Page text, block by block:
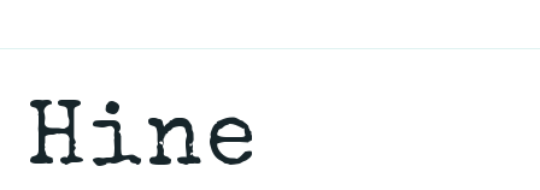
to
Hine